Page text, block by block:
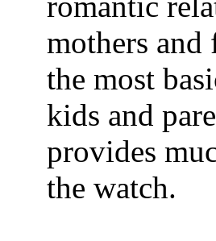
mothers and
the most
kids and
provides
the watch.